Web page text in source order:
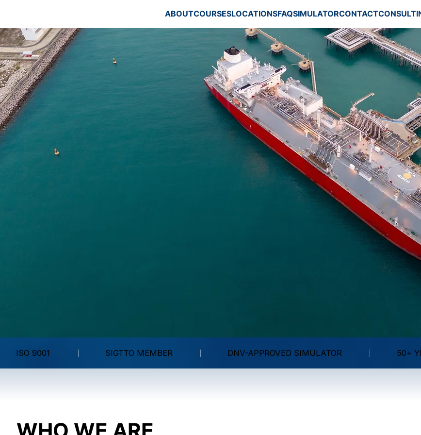
ABOUTCOURSESLOCATIONSFAQSIMULATORCONTACT
ISO 9001 SIGTTO MEMBER DNV-APPROVED SIMULATOR 50+